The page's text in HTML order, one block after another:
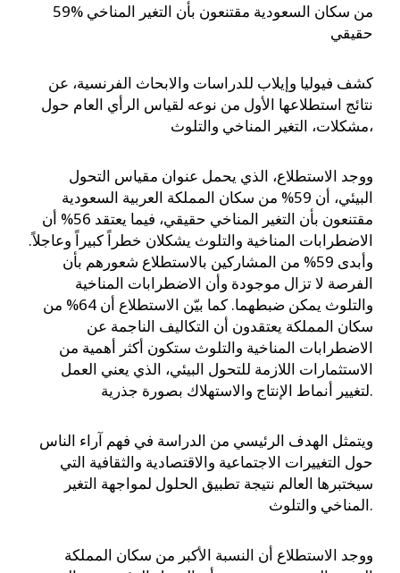
59% من سكان السعودية مقتنعون بأن التغير المناخي
حقيقي
كشف فيوليا وإيلاب للدراسات والابحاث الفرنسية، عن
نتائج استطلاعها الأول من نوعه لقياس الرأي العام حول
مشكلات، التغير المناخي والتلوث،
ووجد الاستطلاع، الذي يحمل عنوان مقياس التحول
البيئي، أن 59% من سكان المملكة العربية السعودية
مقتنعون بأن التغير المناخي حقيقي، فيما يعتقد 56% أن
الاضطرابات المناخية والتلوث يشكلان خطراً كبيراً وعاجلاً.
وأبدى 59% من المشاركين بالاستطلاع شعورهم بأن
الفرصة لا تزال موجودة وأن الاضطرابات المناخية
والتلوث يمكن ضبطهما. كما بيّن الاستطلاع أن 64% من
سكان المملكة يعتقدون أن التكاليف الناجمة عن
الاضطرابات المناخية والتلوث ستكون أكثر أهمية من
الاستثمارات اللازمة للتحول البيئي، الذي يعني العمل
لتغيير أنماط الإنتاج والاستهلاك بصورة جذرية.
ويتمثل الهدف الرئيسي من الدراسة في فهم آراء الناس
حول التغييرات الاجتماعية والاقتصادية والثقافية التي
سيختبرها العالم نتيجة تطبيق الحلول لمواجهة التغير
المناخي والتلوث.
ووجد الاستطلاع أن النسبة الأكبر من سكان المملكة